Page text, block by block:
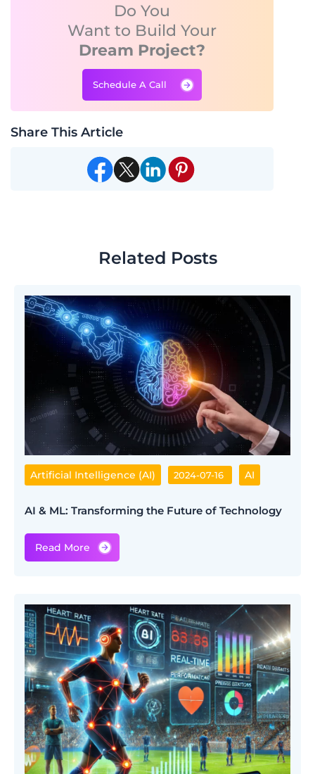
Do You
Want to Build Your
Dream Project?
Schedule A Call
Share This Article
Related Posts
AI & ML: Transforming the Future of Technology
Artificial Intelligence (AI) 2024-07-16 AI